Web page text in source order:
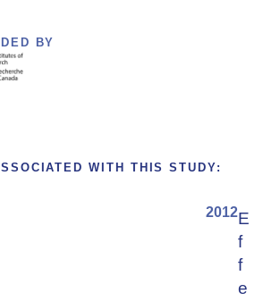
BY
WITH THIS STUDY:
E
f
f
e
2012